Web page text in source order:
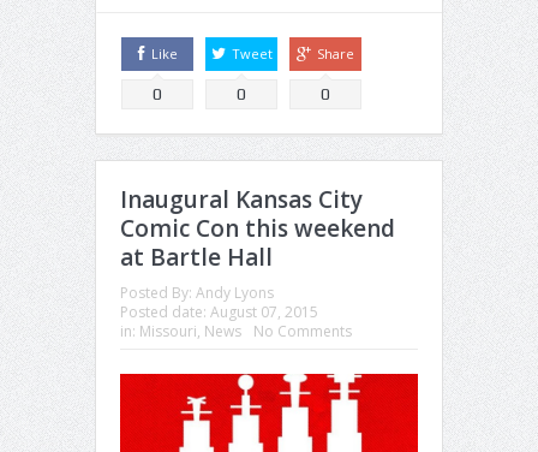
Like
0
Tweet
0
Share
0
Inaugural Kansas City
Comic Con this weekend
at Bartle Hall
Posted By: Andy Lyons
Posted date: August 07, 2015
in: Missouri, News No Comments